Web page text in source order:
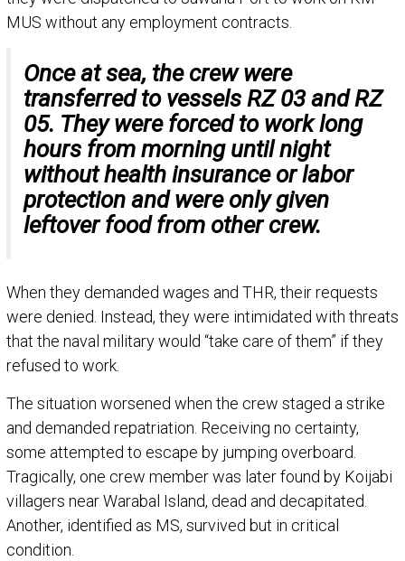
MUS without any employment contracts.
Once at sea, the crew were
transferred to vessels RZ 03 and RZ
05. They were forced to work long
hours from morning until night
without health insurance or labor
protection and were only given
leftover food from other crew.
When they demanded wages and THR, their requests
were denied. Instead, they were intimidated with threats
that the naval military would “take care of them” if they
refused to work.
The situation worsened when the crew staged a strike
and demanded repatriation. Receiving no certainty,
some attempted to escape by jumping overboard.
Tragically, one crew member was later found by Koijabi
villagers near Warabal Island, dead and decapitated.
Another, identified as MS, survived but in critical
condition.